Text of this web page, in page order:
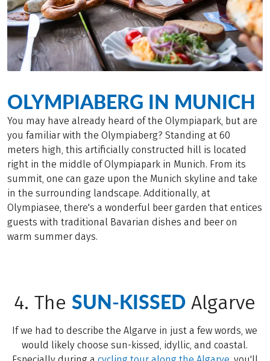
OLYMPIABERG IN MUNICH
You may have already heard of the Olympiapark, but are
you familiar with the Olympiaberg? Standing at 60
meters high, this artificially constructed hill is located
right in the middle of Olympiapark in Munich. From its
summit, one can gaze upon the Munich skyline and take
in the surrounding landscape. Additionally, at
Olympiasee, there's a wonderful beer garden that entices
guests with traditional Bavarian dishes and beer on
warm summer days.
4. TheSUN-KISSED Algarve
If we had to describe the Algarve in just a few words, we
would likely choose sun-kissed, idyllic, and coastal.